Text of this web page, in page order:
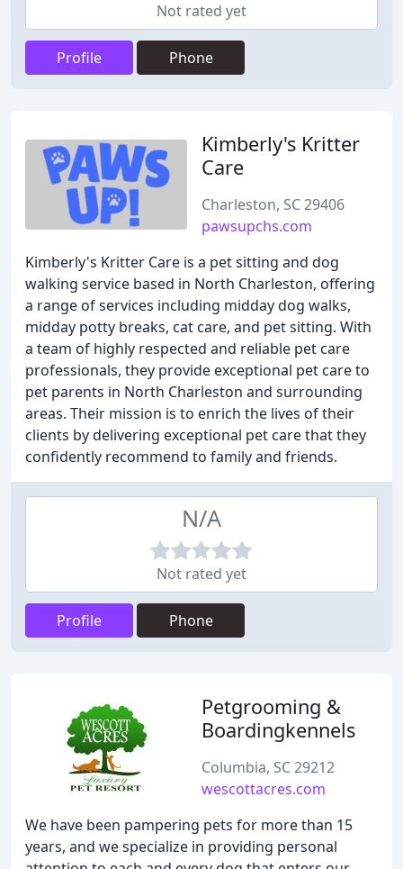
Not rated yet
Profile Phone
Kimberly's Kritter
Care
Charleston, SC 29406
pawsupchs.com
Kimberly's Kritter Care is a pet sitting and dog
walking service based in North Charleston, offering
a range of services including midday dog walks,
midday potty breaks, cat care, and pet sitting. With
a team of highly respected and reliable pet care
professionals, they provide exceptional pet care to
pet parents in North Charleston and surrounding
areas. Their mission is to enrich the lives of their
clients by delivering exceptional pet care that they
confidently recommend to family and friends.
N/A
Not rated yet
Profile Phone
Petgrooming &
Boardingkennels
Columbia, SC 29212
wescottacres.com
We have been pampering pets for more than 15
years, and we specialize in providing personal